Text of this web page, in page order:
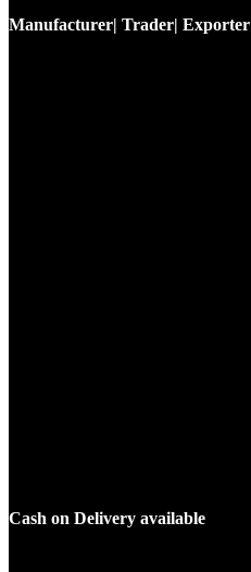
Manufacturer| Trader| Exporter
Cash on Delivery available